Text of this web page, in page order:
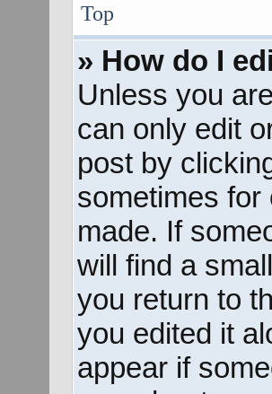
Top
» How do I
Unless you
can only edit
post by
sometimes for
made. If
will find a
you return to
you edited it
appear if